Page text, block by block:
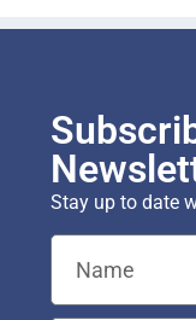
Stay up to date